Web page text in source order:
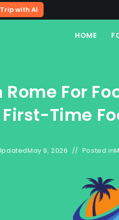
with AI
HOME
Rome For
First-Time
May 9, 2026 Posted in